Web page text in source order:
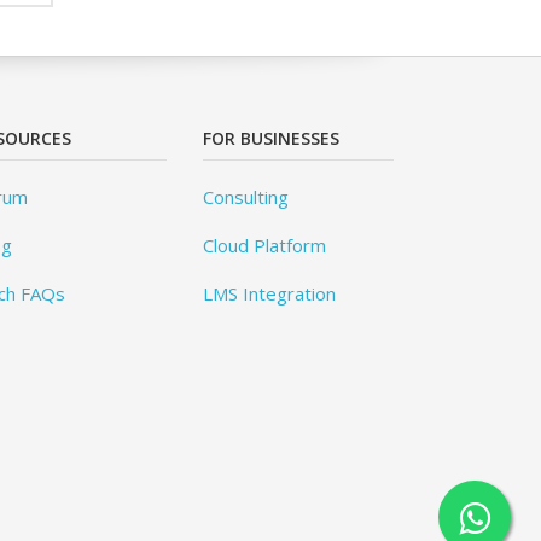
FAQs
FOR BUSINESSES
Consulting
Cloud Platform
LMS Integration